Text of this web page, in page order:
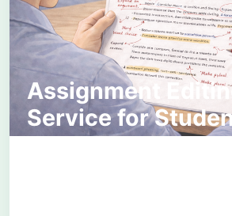
Assignment
Service for
It Works and Why